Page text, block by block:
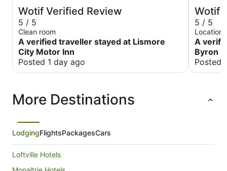
Wotif Verified Review
5 / 5
Clean room
A verified traveller stayed at Lismore
City Motor Inn
Posted 1 day ago
Wotif
5 / 5
Location
A
Byron
Posted
More Destinations
LodgingFlightsPackagesCars
Loftville Hotels